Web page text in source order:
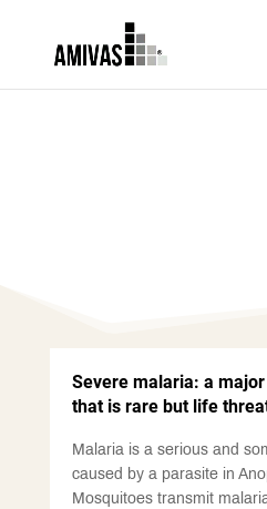
Severe malaria: a
that is rare but life
Malaria is a serious and
caused by a parasite in
Mosquitoes transmit